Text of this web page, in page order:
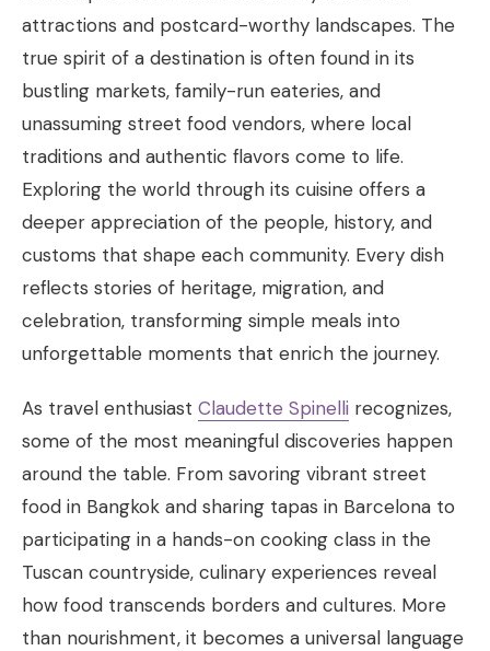
attractions and postcard-worthy landscapes. The
true spirit of a destination is often found in its
bustling markets, family-run eateries, and
unassuming street food vendors, where local
traditions and authentic flavors come to life.
Exploring the world through its cuisine offers a
deeper appreciation of the people, history, and
customs that shape each community. Every dish
reflects stories of heritage, migration, and
celebration, transforming simple meals into
unforgettable moments that enrich the journey.
As travel enthusiast Claudette Spinelli recognizes,
some of the most meaningful discoveries happen
around the table. From savoring vibrant street
food in Bangkok and sharing tapas in Barcelona to
participating in a hands-on cooking class in the
Tuscan countryside, culinary experiences reveal
how food transcends borders and cultures. More
than nourishment, it becomes a universal language